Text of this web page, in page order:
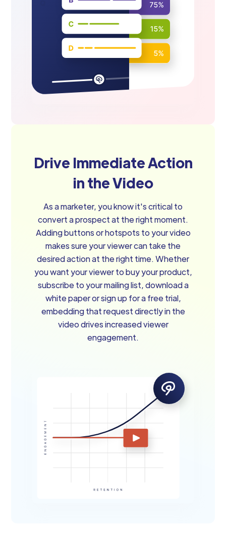
Drive Immediate Action
in the Video
As a marketer, you know it's critical to
convert a prospect at the right moment.
Adding buttons or hotspots to your video
makes sure your viewer can take the
desired action at the right time. Whether
you want your viewer to buy your product,
subscribe to your mailing list, download a
white paper or sign up for a free trial,
embedding that request directly in the
video drives increased viewer
engagement.